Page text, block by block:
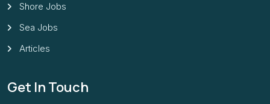
Shore Jobs
Sea Jobs
Articles
Get In Touch